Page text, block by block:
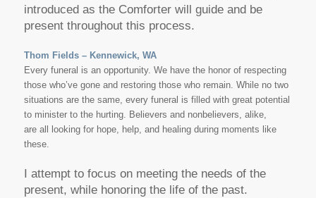
introduced as the Comforter will guide and be
present throughout this process.
Thom Fields – Kennewick, WA
Every funeral is an opportunity. We have the honor of respecting
those who’ve gone and restoring those who remain. While no two
situations are the same, every funeral is filled with great potential
to minister to the hurting. Believers and nonbelievers, alike,
are all looking for hope, help, and healing during moments like
these.
I attempt to focus on meeting the needs of the
present, while honoring the life of the past.